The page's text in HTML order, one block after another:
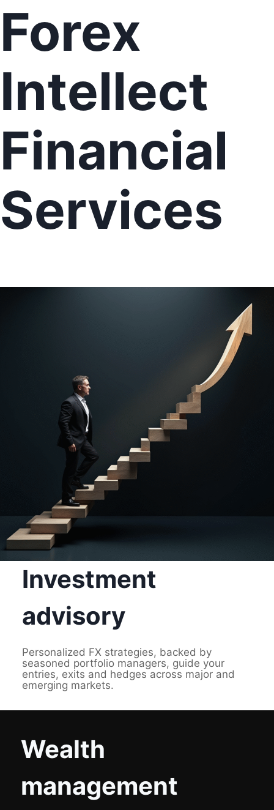
Forex
Intellect
Financial
Services
Investment
advisory
Personalized FX strategies, backed by
seasoned portfolio managers, guide your
entries, exits and hedges across major and
emerging markets.
Wealth
management